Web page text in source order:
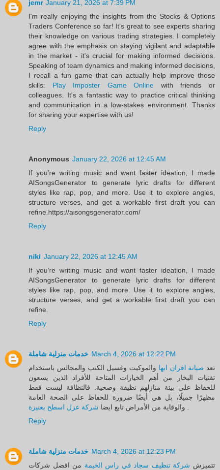
jemr January 21, 2026 at 7:39 PM
I'm really enjoying the insights from the Stocks & Options
Traders Conference so far! It's great to see experts sharing
their knowledge on various trading strategies. I completely
agree with the emphasis on staying vigilant and adaptable
in the market - it's crucial for making informed decisions.
Speaking of team dynamics and making informed decisions,
I recall a fun game that can actually help improve those
skills: Play Imposter Game Online with friends or
colleagues. It's a fantastic way to practice critical thinking
and communication in a low-stakes environment. Thanks
for sharing your expertise with us!
Reply
Anonymous January 22, 2026 at 12:45 AM
If you’re writing music and want faster ideation, I made
AISongsGenerator to generate lyric drafts for different
styles like rap, pop, and more. Use it to explore angles,
structure verses, and get a workable first draft you can
refine.https://aisongsgenerator.com/
Reply
niki January 22, 2026 at 12:45 AM
If you’re writing music and want faster ideation, I made
AISongsGenerator to generate lyric drafts for different
styles like rap, pop, and more. Use it to explore angles,
structure verses, and get a workable first draft you can
refine.
Reply
خدمات منزلية شاملة March 4, 2026 at 12:22 PM
تعد صيانة افران ابها والموكيت وغسيل الكنب والمجالس باستخدام
تقنيات البخار من أهم الخيارات المتاحة للأفراد الذين يسعون
للحفاظ على بيئة منازلهم نظيفة وصحية. فالنظافة ليست فقط
مظهرًا جميلًا، بل هي أيضًا ضرورة للحفاظ على الصحة العامة
والوقاية من الأمراض تابع ايضا شركة عزل اسطح بعنيزة
Reply
خدمات منزلية شاملة March 4, 2026 at 12:23 PM
تتميزش شركة تنظيف سجاد في راس الخيمة من افضل شركات